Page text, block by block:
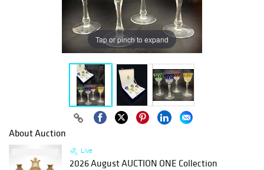
Tap or pinch to expand
About Auction
Live
2026 August AUCTION ONE Collection